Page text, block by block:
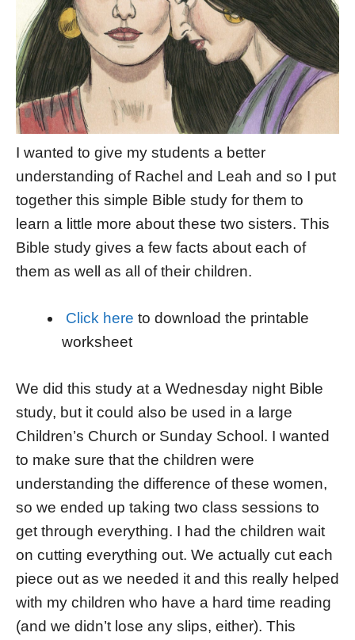
I wanted to give my students a better
understanding of Rachel and Leah and so I put
together this simple Bible study for them to
learn a little more about these two sisters. This
Bible study gives a few facts about each of
them as well as all of their children.
Click here to download the printable
worksheet
We did this study at a Wednesday night Bible
study, but it could also be used in a large
Children’s Church or Sunday School. I wanted
to make sure that the children were
understanding the difference of these women,
so we ended up taking two class sessions to
get through everything. I had the children wait
on cutting everything out. We actually cut each
piece out as we needed it and this really helped
with my children who have a hard time reading
(and we didn’t lose any slips, either). This